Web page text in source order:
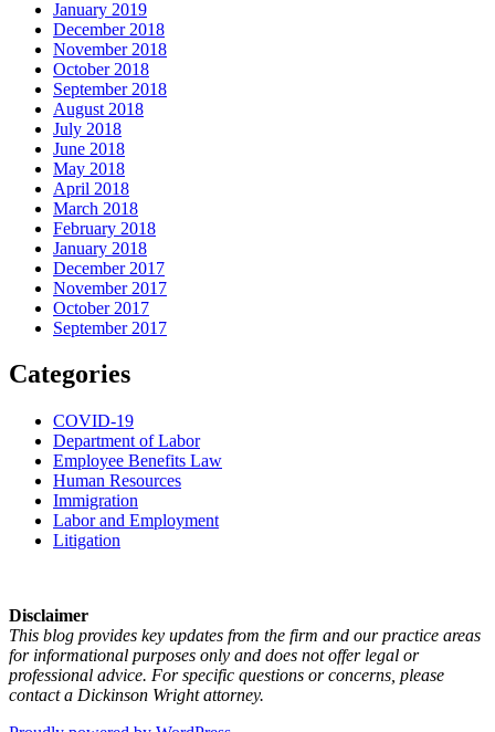
January 2019
December 2018
November 2018
October 2018
September 2018
August 2018
July 2018
June 2018
May 2018
April 2018
March 2018
February 2018
January 2018
December 2017
November 2017
October 2017
September 2017
Categories
COVID-19
Department of Labor
Employee Benefits Law
Human Resources
Immigration
Labor and Employment
Litigation
Disclaimer
This blog provides key updates from the firm and our practice areas
for informational purposes only and does not offer legal or
professional advice. For specific questions or concerns, please
contact a Dickinson Wright attorney.